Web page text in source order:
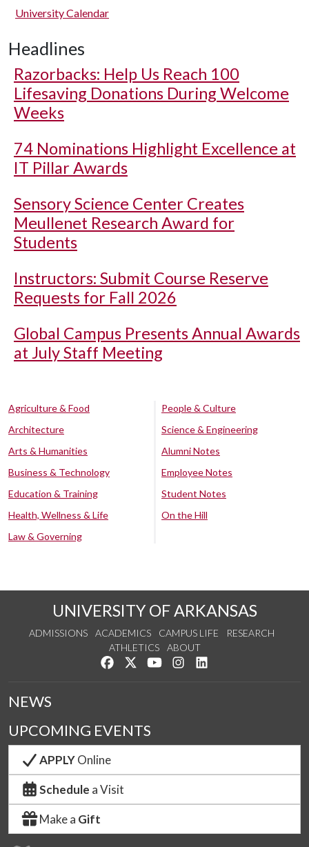
University Calendar
Headlines
Razorbacks: Help Us Reach 100
Lifesaving Donations During Welcome
Weeks
74 Nominations Highlight Excellence at
IT Pillar Awards
Sensory Science Center Creates
Meullenet Research Award for
Students
Instructors: Submit Course Reserve
Requests for Fall 2026
Global Campus Presents Annual Awards
at July Staff Meeting
Agriculture & Food
Architecture
Arts & Humanities
Business & Technology
Education & Training
Health, Wellness & Life
Law & Governing
People & Culture
Science & Engineering
Alumni Notes
Employee Notes
Student Notes
On the Hill
UNIVERSITY OF ARKANSAS
ADMISSIONS ACADEMICS CAMPUS LIFE
RESEARCH
ATHLETICS
ABOUT
Like us on Facebook
Follow us on Twitter
Watch us on YouTube
See us on Instagram
NEWS
UPCOMING EVENTS
APPLYOnline
Schedule a Visit
Make a Gift